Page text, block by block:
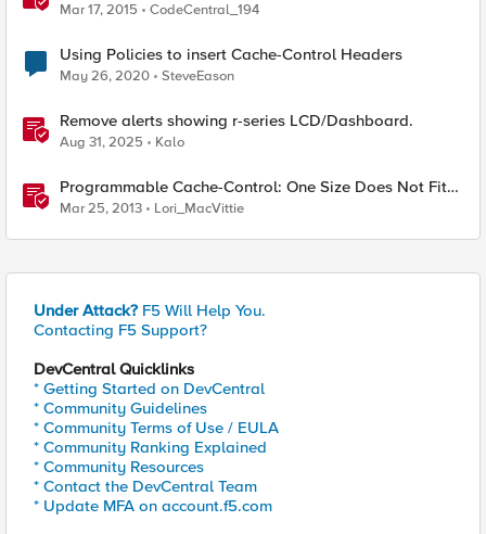
Mar 17, 2015 CodeCentral_194
Using Policies to insert Cache-Control Headers
May 26, 2020 SteveEason
Remove alerts showing r-series LCD/Dashboard.
Aug 31, 2025 Kalo
Programmable Cache-Control: One Size Does Not Fit
All
Mar 25, 2013 Lori_MacVittie
Under Attack? F5 Will Help You.
Contacting F5 Support?
DevCentral Quicklinks
* Getting Started on DevCentral
* Community Guidelines
* Community Terms of Use / EULA
* Community Ranking Explained
* Community Resources
* Contact the DevCentral Team
* Update MFA on account.f5.com